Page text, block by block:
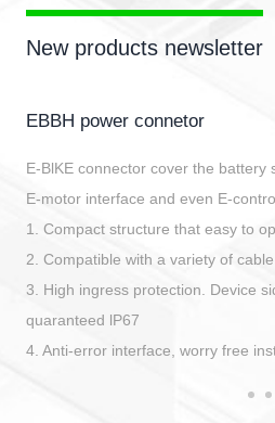
New products newsletter
EBBH power connetor
E-BlKE connector cover the battery
E-motor interface and even E-
1. Compact structure that easy to
2. Compatible with a variety of
3. High ingress protection. Device
quaranteed lP67
4. Anti-error interface, worry free